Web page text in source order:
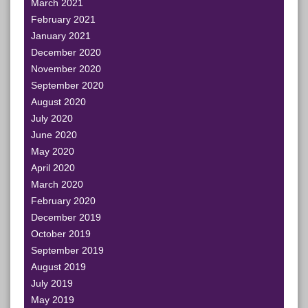
March 2021
February 2021
January 2021
December 2020
November 2020
September 2020
August 2020
July 2020
June 2020
May 2020
April 2020
March 2020
February 2020
December 2019
October 2019
September 2019
August 2019
July 2019
May 2019